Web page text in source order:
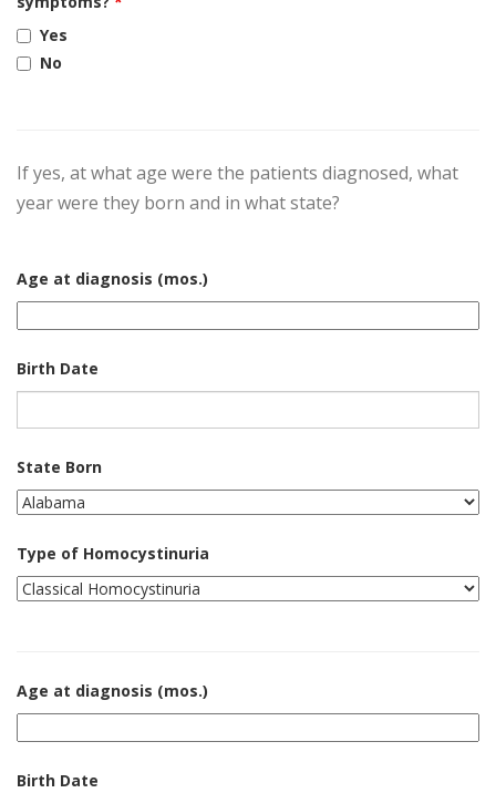
Yes
No
If yes, at what age were the patients diagnosed, what
year were they born and in what state?
Age at diagnosis (mos.)
Birth Date
State Born
Type of Homocystinuria
Age at diagnosis (mos.)
Birth Date